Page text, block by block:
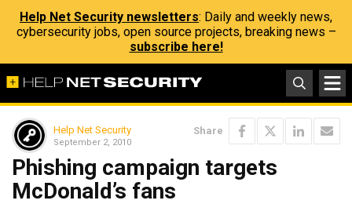
Help Net Security newsletters: Daily and weekly news,
cybersecurity jobs, open source projects, breaking news –
subscribe here!
Help Net Security
September 2, 2010
Share
Phishing campaign targets
McDonald’s fans